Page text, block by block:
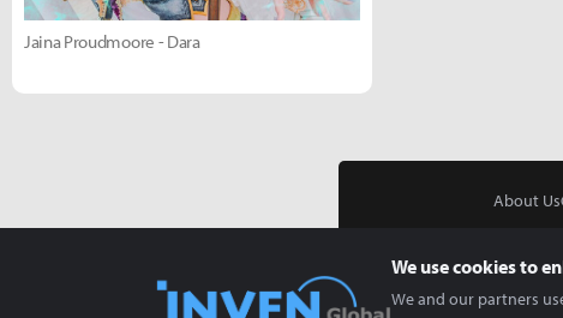
Jaina Proudmoore - Dara
About Us
We use cookies to
We and our partners